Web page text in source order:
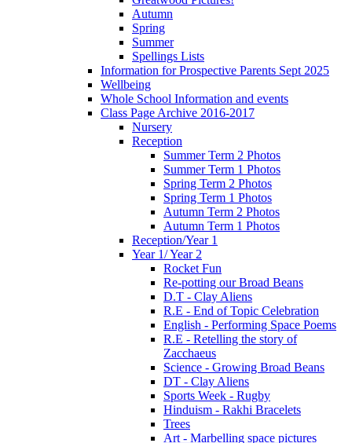
Autumn
Spring
Summer
Spellings Lists
Information for Prospective Parents Sept 2025
Wellbeing
Whole School Information and events
Class Page Archive 2016-2017
Nursery
Reception
Summer Term 2 Photos
Summer Term 1 Photos
Spring Term 2 Photos
Spring Term 1 Photos
Autumn Term 2 Photos
Autumn Term 1 Photos
Reception/Year 1
Year 1/ Year 2
Rocket Fun
Re-potting our Broad Beans
D.T - Clay Aliens
R.E - End of Topic Celebration
English - Performing Space Poems
R.E - Retelling the story of
Zacchaeus
Science - Growing Broad Beans
DT - Clay Aliens
Sports Week - Rugby
Hinduism - Rakhi Bracelets
Trees
Art - Marbelling space pictures